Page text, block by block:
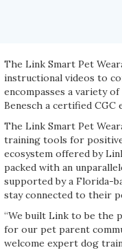
The Link Smart Pet
instructional videos to
encompasses a variety
Benesch a certified
The Link Smart Pet
training tools for
ecosystem offered by
packed with an
supported by a Florida-
stay connected to their
“We built Link to be the
for our pet parent
welcome expert dog